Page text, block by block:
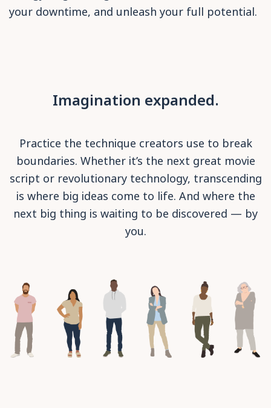
your downtime, and unleash your full potential.
Imagination expanded.
Practice the technique creators use to break
boundaries. Whether it’s the next great movie
script or revolutionary technology, transcending
is where big ideas come to life. And where the
next big thing is waiting to be discovered — by
you.